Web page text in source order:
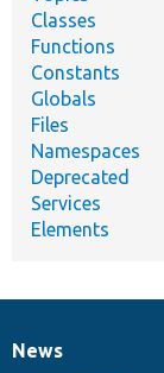
Classes
Functions
Constants
Globals
Files
Namespaces
Deprecated
Services
Elements
News
News
Our
Documentation
Drupal
Governance